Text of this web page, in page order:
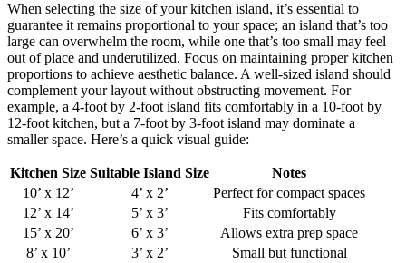
When selecting the size of your kitchen island, it’s essential to
guarantee it remains proportional to your space; an island that’s too
large can overwhelm the room, while one that’s too small may feel
out of place and underutilized. Focus on maintaining proper kitchen
proportions to achieve aesthetic balance. A well-sized island should
complement your layout without obstructing movement. For
example, a 4-foot by 2-foot island fits comfortably in a 10-foot by
12-foot kitchen, but a 7-foot by 3-foot island may dominate a
smaller space. Here’s a quick visual guide:
Kitchen Size Suitable Island Size
Notes
10’ x 12’
4’ x 2’
Perfect for compact spaces
12’ x 14’
5’ x 3’
Fits comfortably
15’ x 20’
6’ x 3’
Allows extra prep space
8’ x 10’
3’ x 2’
Small but functional